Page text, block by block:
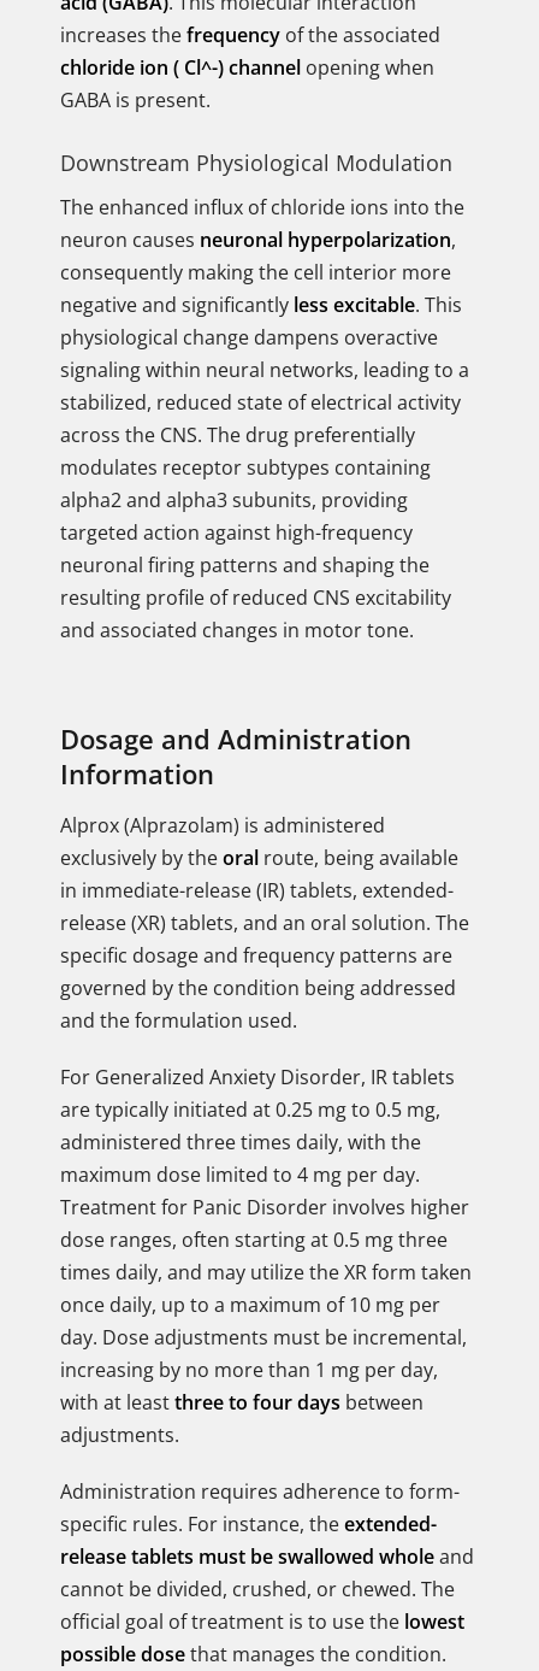
increases thefrequency of the associated
chloride ion ( Cl^-) channel opening when
GABA is present.
Downstream Physiological Modulation
The enhanced influx of chloride ions into the
neuron causes neuronal hyperpolarization,
consequently making the cell interior more
negative and significantly less excitable. This
physiological change dampens overactive
signaling within neural networks, leading to a
stabilized, reduced state of electrical activity
across the CNS. The drug preferentially
modulates receptor subtypes containing
alpha2 and alpha3 subunits, providing
targeted action against high-frequency
neuronal firing patterns and shaping the
resulting profile of reduced CNS excitability
and associated changes in motor tone.
Dosage and Administration
Information
Alprox (Alprazolam) is administered
exclusively by theoral route, being available
in immediate-release (IR) tablets, extended-
release (XR) tablets, and an oral solution. The
specific dosage and frequency patterns are
governed by the condition being addressed
and the formulation used.
For Generalized Anxiety Disorder, IR tablets
are typically initiated at 0.25 mg to 0.5 mg,
administered three times daily, with the
maximum dose limited to 4 mg per day.
Treatment for Panic Disorder involves higher
dose ranges, often starting at 0.5 mg three
times daily, and may utilize the XR form taken
once daily, up to a maximum of 10 mg per
day. Dose adjustments must be incremental,
increasing by no more than 1 mg per day,
with at leastthree to four days between
adjustments.
Administration requires adherence to form-
specific rules. For instance, theextended-
release tablets must be swallowed wholeand
cannot be divided, crushed, or chewed. The
official goal of treatment is to use the lowest
possible dosethat manages the condition.